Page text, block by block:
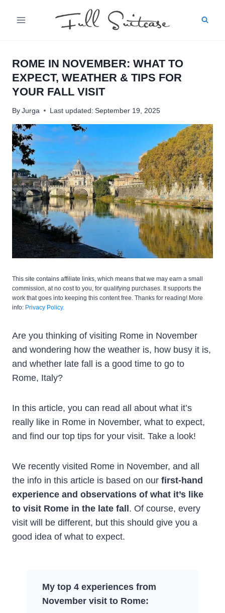
ROME IN NOVEMBER: WHAT TO
EXPECT, WEATHER & TIPS FOR
YOUR FALL VISIT
ByJurga Last updated: September 19, 2025
This site contains affiliate links, which means that we may earn a small
commission, at no cost to you, for qualifying purchases. It supports the
work that goes into keeping this content free. Thanks for reading! More
info: Privacy Policy.
Are you thinking of visiting Rome in November
and wondering how the weather is, how busy it is,
and whether late fall is a good time to go to
Rome, Italy?
In this article, you can read all about what it’s
really like in Rome in November, what to expect,
and find our top tips for your visit. Take a look!
We recently visited Rome in November, and all
the info in this article is based on our first-hand
experience and observations of what it’s like
to visit Rome in the late fall. Of course, every
visit will be different, but this should give you a
good idea of what to expect.
My top 4 experiences from
November visit to Rome: